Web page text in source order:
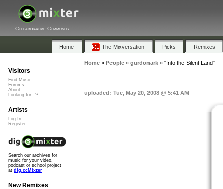
Collaborative Community
Home The Mixversation Picks Remixes
Home» People» gurdonark» "Into the Silent Land"
uploaded: Tue, May 20, 2008 @ 5:41 AM
Visitors
Find Music
Forums
About
Looking for...?
Artists
Log In
Register
Search our archives for
music for your video,
podcast or school project
at dig.ccMixter
New Remixes